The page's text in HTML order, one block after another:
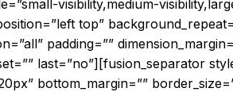
visibility,medium-
top”
padding=””
last=”no”][fusion_separator
bottom_margin=””